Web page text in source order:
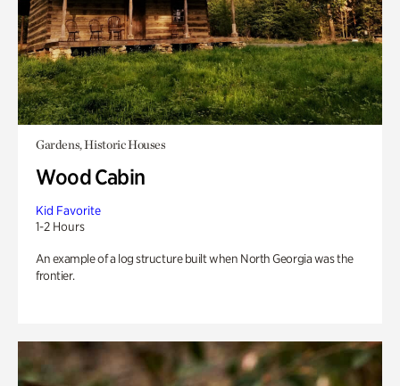
Gardens, Historic Houses
Wood Cabin
Kid Favorite
1-2 Hours
An example of a log structure built when North Georgia was the
frontier.